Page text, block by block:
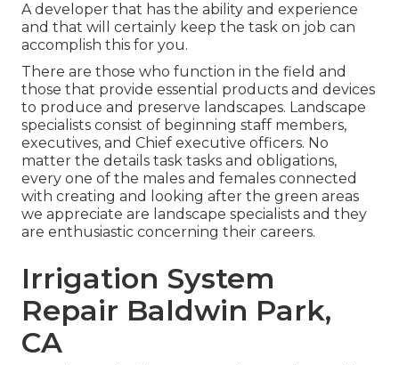
A developer that has the ability and experience
and that will certainly keep the task on job can
accomplish this for you.
There are those who function in the field and
those that provide essential products and devices
to produce and preserve landscapes. Landscape
specialists consist of beginning staff members,
executives, and Chief executive officers. No
matter the details task tasks and obligations,
every one of the males and females connected
with creating and looking after the green areas
we appreciate are landscape specialists and they
are enthusiastic concerning their careers.
Irrigation System
Repair Baldwin Park,
CA